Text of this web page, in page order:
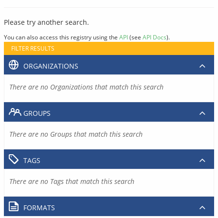
Please try another search.
You can also access this registry using the API(see API Docs).
FILTER RESULTS
ORGANIZATIONS
There are no Organizations that match this search
GROUPS
There are no Groups that match this search
TAGS
There are no Tags that match this search
FORMATS